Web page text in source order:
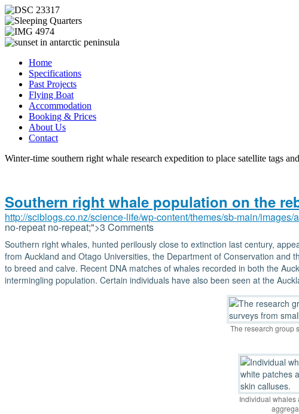
Home
Specifications
Past Projects
Flying Boat
Accommodation
Booking & Prices
About Us
Contact
Winter-time southern right whale research expedition to place satellite tags
Southern right whale population on the
http://sciblogs.co.nz/science-life/wp-content/themes/sb-main/images/
no-repeat no-repeat;">3 Comments
Southern right whales, hunted perilously close to extinction last century,
from Auckland and Otago Universities, the Department of Conservation
to breed and calve. Recent DNA matches of whales recorded in both the
intermingling population. Certain individuals have also been seen at the
The research group
Individual whales